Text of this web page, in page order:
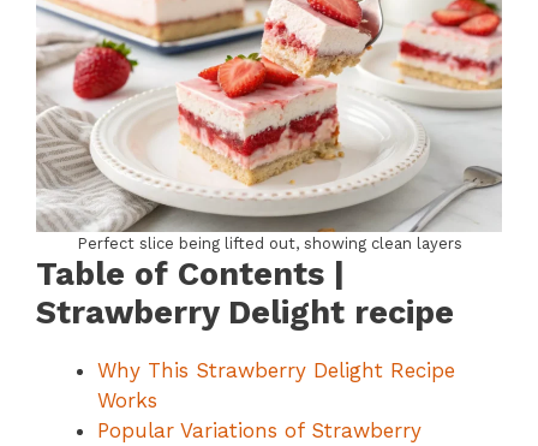
Perfect slice being lifted out, showing clean layers
Table of Contents |
Strawberry Delight recipe
Why This Strawberry Delight Recipe
Works
Popular Variations of Strawberry